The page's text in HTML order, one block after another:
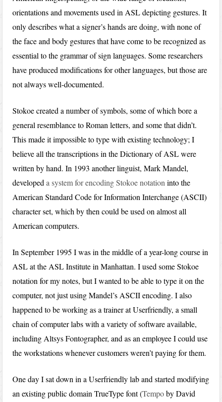
orientations and movements used in ASL depicting gestures. It
only describes what a signer’s hands are doing, with none of
the face and body gestures that have come to be recognized as
essential to the grammar of sign languages. Some researchers
have produced modifications for other languages, but those are
not always well-documented.
Stokoe created a number of symbols, some of which bore a
general resemblance to Roman letters, and some that didn’t.
This made it impossible to type with existing technology; I
believe all the transcriptions in the Dictionary of ASL were
written by hand. In 1993 another linguist, Mark Mandel,
developeda system for encoding Stokoe notationinto the
American Standard Code for Information Interchange (ASCII)
character set, which by then could be used on almost all
American computers.
In September 1995 I was in the middle of a year-long course in
ASL at the ASL Institute in Manhattan. I used some Stokoe
notation for my notes, but I wanted to be able to type it on the
computer, not just using Mandel’s ASCII encoding. I also
happened to be working as a trainer at Userfriendly, a small
chain of computer labs with a variety of software available,
including Altsys Fontographer, and as an employee I could use
the workstations whenever customers weren’t paying for them.
One day I sat down in a Userfriendly lab and started modifying
an existing public domain TrueType font (Tempoby David